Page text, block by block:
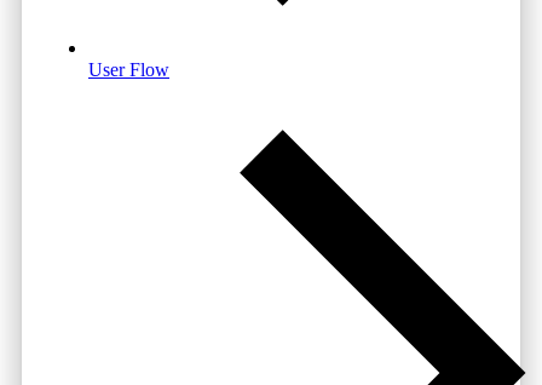
User Flow